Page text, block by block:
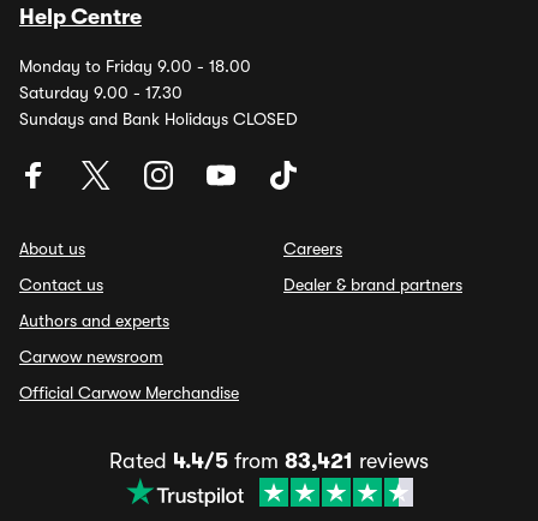
Help Centre
Monday to Friday 9.00 - 18.00
Saturday 9.00 - 17.30
Sundays and Bank Holidays CLOSED
About us
Contact us
Authors and experts
Carwow newsroom
Official Carwow Merchandise
Careers
Dealer & brand partners
Rated 4.4/5 from 83,421 reviews